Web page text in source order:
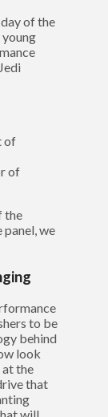
of the
of
of
the
panel, we
to be
behind
look
the
that